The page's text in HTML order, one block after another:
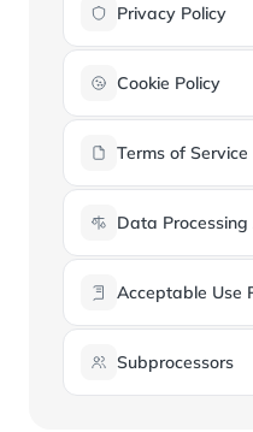
Privacy Policy
Cookie Policy
Terms of Service
Data
Acceptable Use
Subprocessors